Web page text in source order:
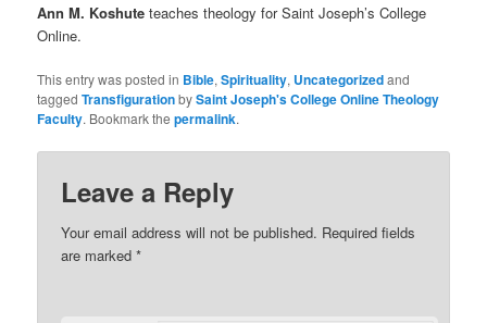
Ann M. Koshute teaches theology for Saint Joseph’s College
Online.
This entry was posted in Bible,Spirituality, Uncategorizedand
taggedTransfigurationbySaint Joseph's College Online Theology
Faculty. Bookmark thepermalink.
Leave a Reply
Your email address will not be published. Required fields
are marked*